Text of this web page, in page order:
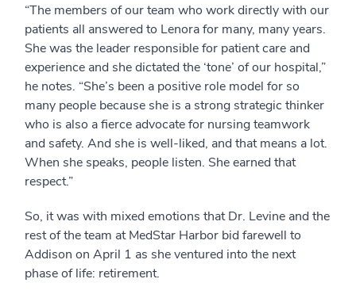
“The members of our team who work directly with our
patients all answered to Lenora for many, many years.
She was the leader responsible for patient care and
experience and she dictated the ‘tone’ of our hospital,”
he notes. “She’s been a positive role model for so
many people because she is a strong strategic thinker
who is also a fierce advocate for nursing teamwork
and safety. And she is well-liked, and that means a lot.
When she speaks, people listen. She earned that
respect.”
So, it was with mixed emotions that Dr. Levine and the
rest of the team at MedStar Harbor bid farewell to
Addison on April 1 as she ventured into the next
phase of life: retirement.